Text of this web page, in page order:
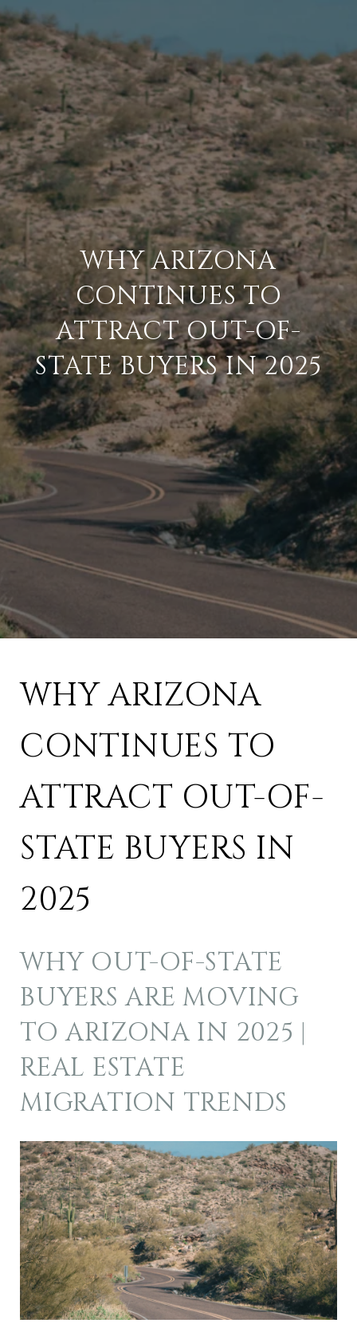
WHY ARIZONA
CONTINUES TO
ATTRACT OUT-OF-
STATE BUYERS IN 2025
WHY ARIZONA
CONTINUES TO
ATTRACT OUT-OF-
STATE BUYERS IN
2025
WHY OUT-OF-STATE
BUYERS ARE MOVING
TO ARIZONA IN 2025 |
REAL ESTATE
MIGRATION TRENDS